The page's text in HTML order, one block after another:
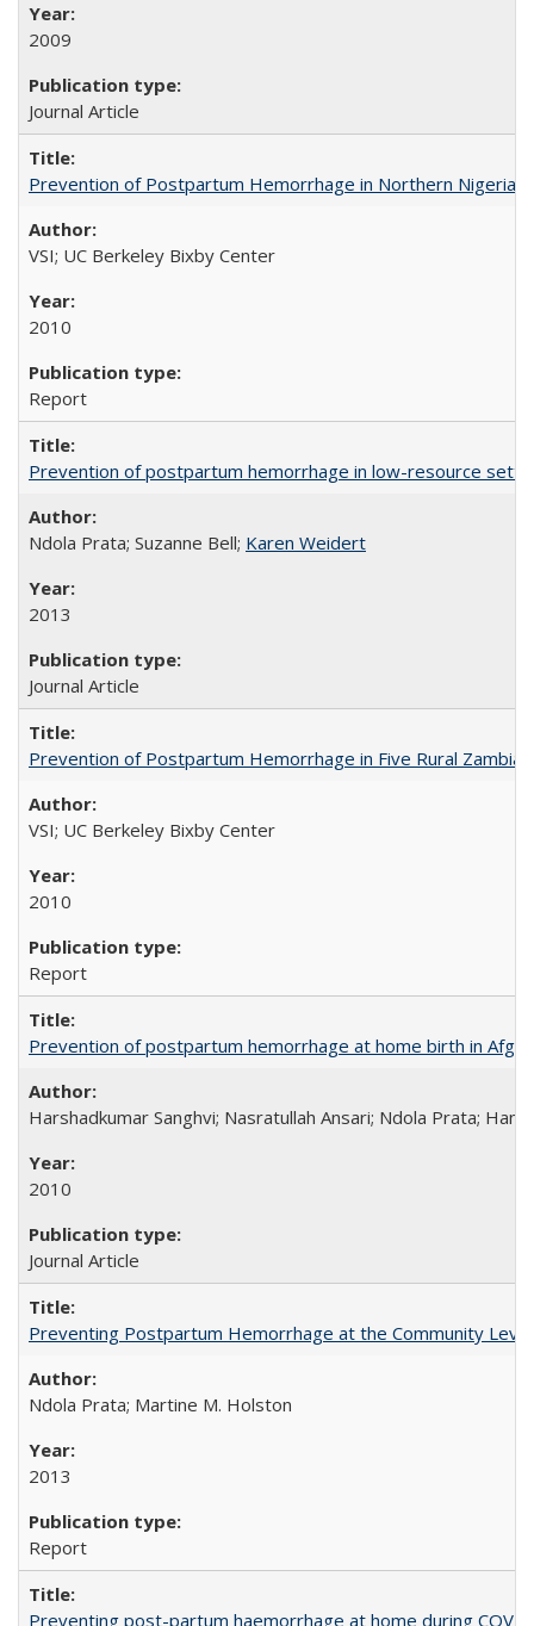
2009
Journal Article
Prevention of Postpartum Hemorrhage in Northern Nigeria
VSI; UC Berkeley Bixby Center
2010
Report
Prevention of postpartum hemorrhage in low-resource
Ndola Prata; Suzanne Bell; Karen Weidert
2013
Journal Article
Prevention of Postpartum Hemorrhage in Five Rural
VSI; UC Berkeley Bixby Center
2010
Report
Prevention of postpartum hemorrhage at home birth in
Harshadkumar Sanghvi; Nasratullah Ansari; Ndola Prata;
2010
Journal Article
Preventing Postpartum Hemorrhage at the Community
Ndola Prata; Martine M. Holston
2013
Report
Preventing post-partum haemorrhage at home during